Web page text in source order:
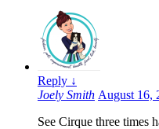
Reply ↓
Joely Smith August 16,
See Cirque three times